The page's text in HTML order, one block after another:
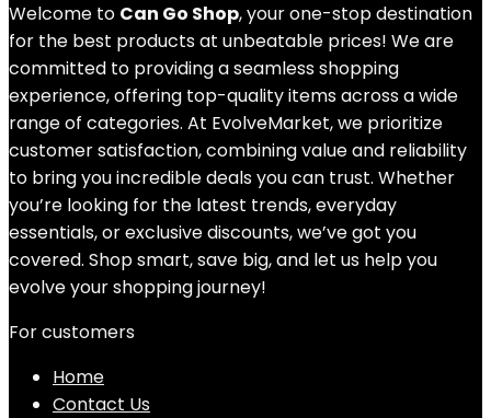
Welcome to Can Go Shop, your one-stop destination
for the best products at unbeatable prices! We are
committed to providing a seamless shopping
experience, offering top-quality items across a wide
range of categories. At EvolveMarket, we prioritize
customer satisfaction, combining value and reliability
to bring you incredible deals you can trust. Whether
you’re looking for the latest trends, everyday
essentials, or exclusive discounts, we’ve got you
covered. Shop smart, save big, and let us help you
evolve your shopping journey!
For customers
Home
Contact Us